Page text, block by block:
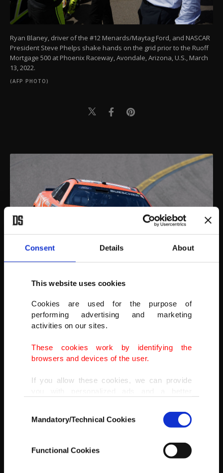
Consent Details About
This website uses cookies
Cookies are used for the purpose of
performing advertising and marketing
activities on our sites.
These cookies work by identifying the
browsers and devices of the user.
If you allow these cookies, we can provide
doing this, we would like to remind you that
our aim is to provide you with a better
best efforts to provide you with the best
content and that advertising is our only
Selection
Mandatory/Technical Cookies
Functional Cookies
Ryan Blaney, driver of the #12 Menards/Maytag Ford, and NASCAR
President Steve Phelps shake hands on the grid prior to the Ruoff
Mortgage 500 at Phoenix Raceway, Avondale, Arizona, U.S., March
13, 2022.
(AFP PHOTO)
NASCAR Cup Series driver Chris Buescher (17) during the Ruoff
Mortgage 500 at Phoenix Raceway, Avondale, Arizona, U.S., March
13, 2022.